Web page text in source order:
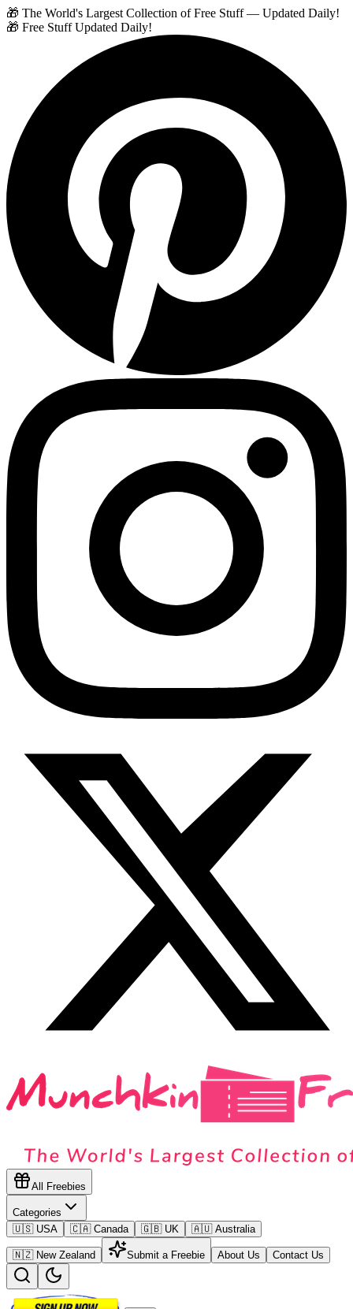
🎁 The World's Largest Collection of Free Stuff — Updated Daily!
🎁 Free Stuff Updated Daily!
All Freebies
Categories
🇺🇸 USA
🇨🇦 Canada 🇬🇧 UK 🇦🇺 Australia
🇳🇿 New Zealand Submit a Freebie About Us Contact Us